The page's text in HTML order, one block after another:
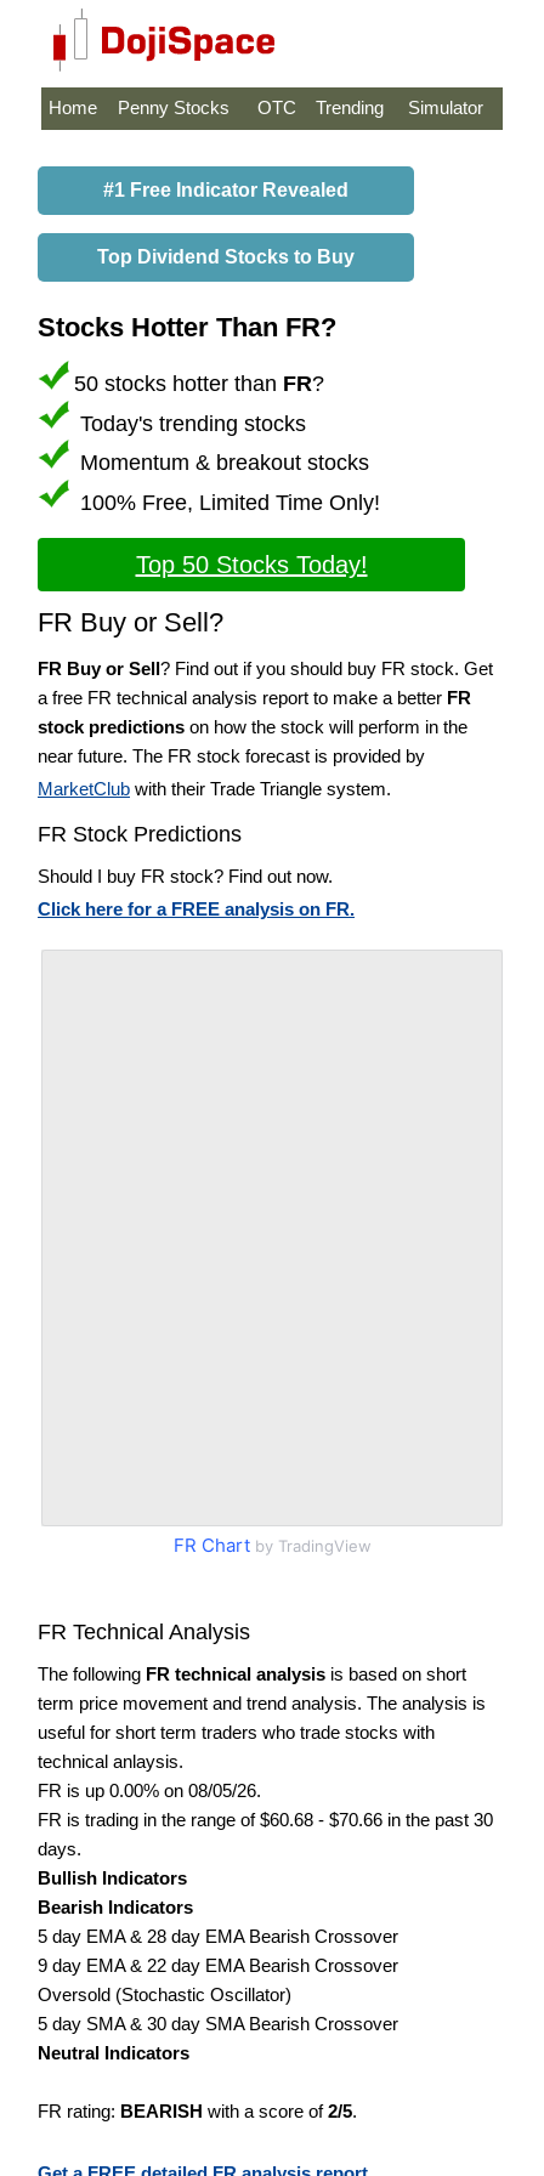
Home Penny Stocks OTC Trending Simulator
#1 Free Indicator Revealed
Top Dividend Stocks to Buy
Stocks Hotter Than FR?
50 stocks hotter than FR?
Today's trending stocks
Momentum & breakout stocks
100% Free, Limited Time Only!
Top 50 Stocks Today!
FR Buy or Sell?
FR Buy or Sell? Find out if you should buy FR stock. Get
a free FR technical analysis report to make a better FR
stock predictions on how the stock will perform in the
near future. The FR stock forecast is provided by
MarketClub with their Trade Triangle system.
FR Stock Predictions
Should I buy FR stock? Find out now.
Click here for a FREE analysis on FR.
FR Chartby TradingView
FR Technical Analysis
The following FR technical analysis is based on short
term price movement and trend analysis. The analysis is
useful for short term traders who trade stocks with
technical anlaysis.
FR is up 0.00% on 08/05/26.
FR is trading in the range of $60.68 - $70.66 in the past 30
days.
Bullish Indicators
Bearish Indicators
5 day EMA & 28 day EMA Bearish Crossover
9 day EMA & 22 day EMA Bearish Crossover
Oversold (Stochastic Oscillator)
5 day SMA & 30 day SMA Bearish Crossover
Neutral Indicators
FR rating: BEARISH with a score of2/5.